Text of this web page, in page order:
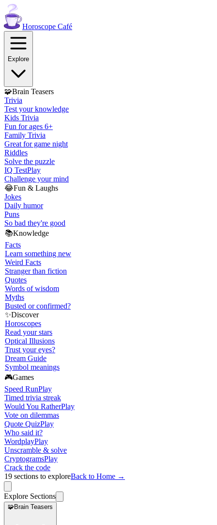
Horoscope Café
Explore
🧩Brain Teasers
Trivia
Test your knowledge
Kids Trivia
Fun for ages 6+
Family Trivia
Great for game night
Riddles
Solve the puzzle
IQ TestPlay
Challenge your mind
😂Fun & Laughs
Jokes
Daily humor
Puns
So bad they're good
📚Knowledge
Facts
Learn something new
Weird Facts
Stranger than fiction
Quotes
Words of wisdom
Myths
Busted or confirmed?
✨Discover
Horoscopes
Read your stars
Optical Illusions
Trust your eyes?
Dream Guide
Symbol meanings
🎮Games
Speed RunPlay
Timed trivia streak
Would You RatherPlay
Vote on dilemmas
Quote QuizPlay
Who said it?
WordplayPlay
Unscramble & solve
CryptogramsPlay
Crack the code
19 sections to exploreBack to Home →
Explore Sections
🧩Brain Teasers